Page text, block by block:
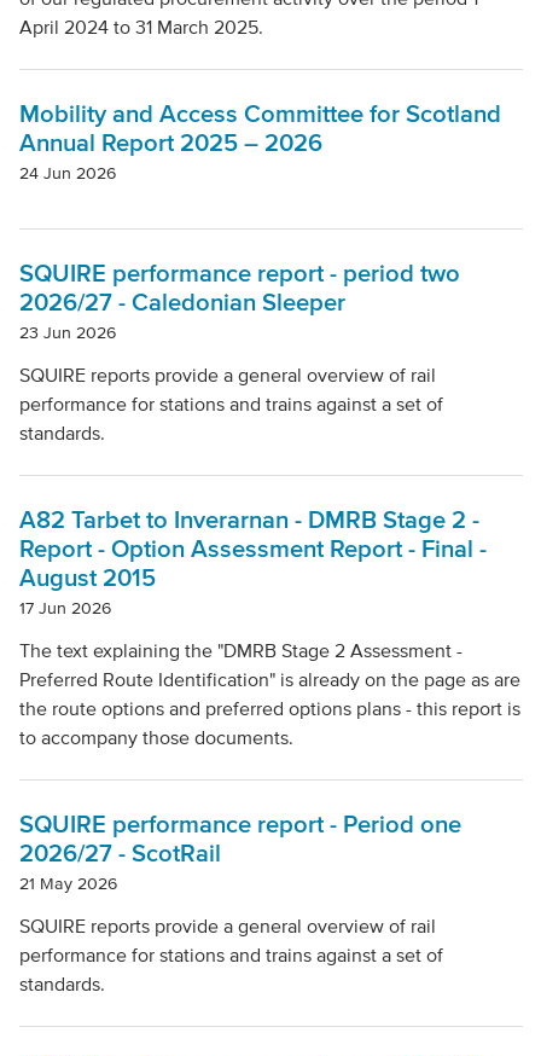
April 2024 to 31 March 2025.
Mobility and Access Committee for Scotland
Annual Report 2025 – 2026
24 Jun 2026
SQUIRE performance report - period two
2026/27 - Caledonian Sleeper
23 Jun 2026
SQUIRE reports provide a general overview of rail
performance for stations and trains against a set of
standards.
A82 Tarbet to Inverarnan - DMRB Stage 2 -
Report - Option Assessment Report - Final -
August 2015
17 Jun 2026
The text explaining the "DMRB Stage 2 Assessment -
Preferred Route Identification" is already on the page as are
the route options and preferred options plans - this report is
to accompany those documents.
SQUIRE performance report - Period one
2026/27 - ScotRail
21 May 2026
SQUIRE reports provide a general overview of rail
performance for stations and trains against a set of
standards.